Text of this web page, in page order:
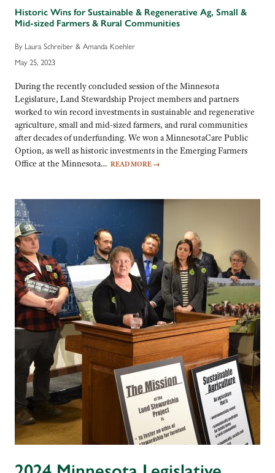
Historic Wins for Sustainable & Regenerative Ag, Small &
Mid-sized Farmers & Rural Communities
By Laura Schreiber & Amanda Koehler
May 25, 2023
During the recently concluded session of the Minnesota
Legislature, Land Stewardship Project members and partners
worked to win record investments in sustainable and regenerative
agriculture, small and mid-sized farmers, and rural communities
after decades of underfunding. We won a MinnesotaCare Public
Option, as well as historic investments in the Emerging Farmers
Office at the Minnesota… READ MORE →